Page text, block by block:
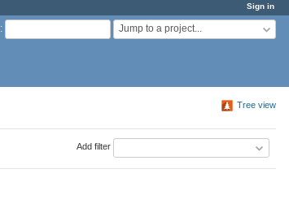
Sign in
: Jump to a project...
Tree view
Add filter